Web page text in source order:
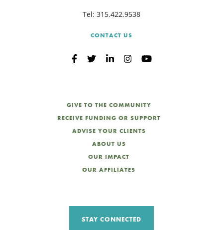
Tel: 315.422.9538
CONTACT US
GIVE TO THE COMMUNITY
RECEIVE FUNDING OR SUPPORT
ADVISE YOUR CLIENTS
ABOUT US
OUR IMPACT
OUR AFFILIATES
STAY CONNECTED